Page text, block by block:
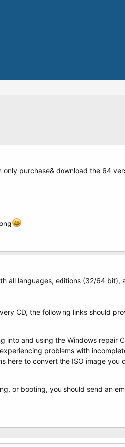
purchase& download the 64
all languages, editions (32/64
CD, the following links should
into and using the Windows repair
problems with
here to convert the ISO image
or booting, you should send an